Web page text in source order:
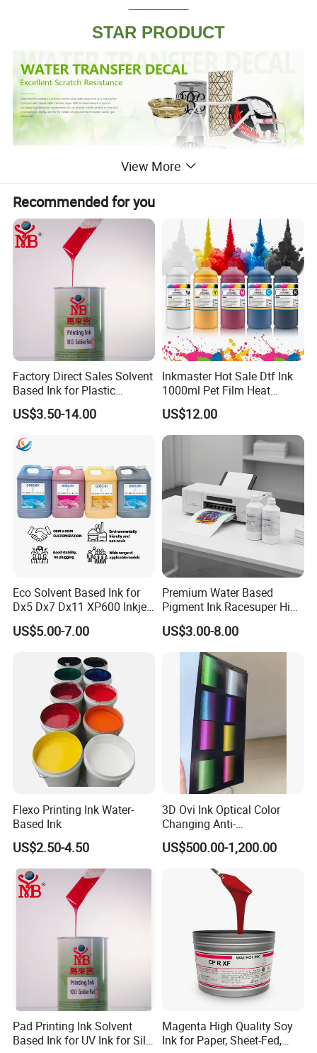
STAR PRODUCT
View More
Recommended for you
Factory Direct Sales Solvent
Based Ink for Plastic
Product
US$3.50-14.00
Inkmaster Hot Sale Dtf Ink
1000ml Pet Film Heat
Transfer Dtf Ink
US$12.00
Eco Solvent Based Ink for
Dx5 Dx7 Dx11 XP600 Inkjet
Printing Flexo
US$5.00-7.00
Premium Water Based
Pigment Ink Racesuper High
Grade Dtf Ink Non-
Hazardous Bulk Supply
US$3.00-8.00
Flexo Printing Ink Water-
Based Ink
US$2.50-4.50
3D Ovi Ink Optical Color
Changing Anti-
Counterfeiting Ink Ovi Ink
US$500.00-1,200.00
Pad Printing Ink Solvent
Based Ink for UV Ink for Silk
Magenta High Quality Soy
Ink for Paper, Sheet-Fed,